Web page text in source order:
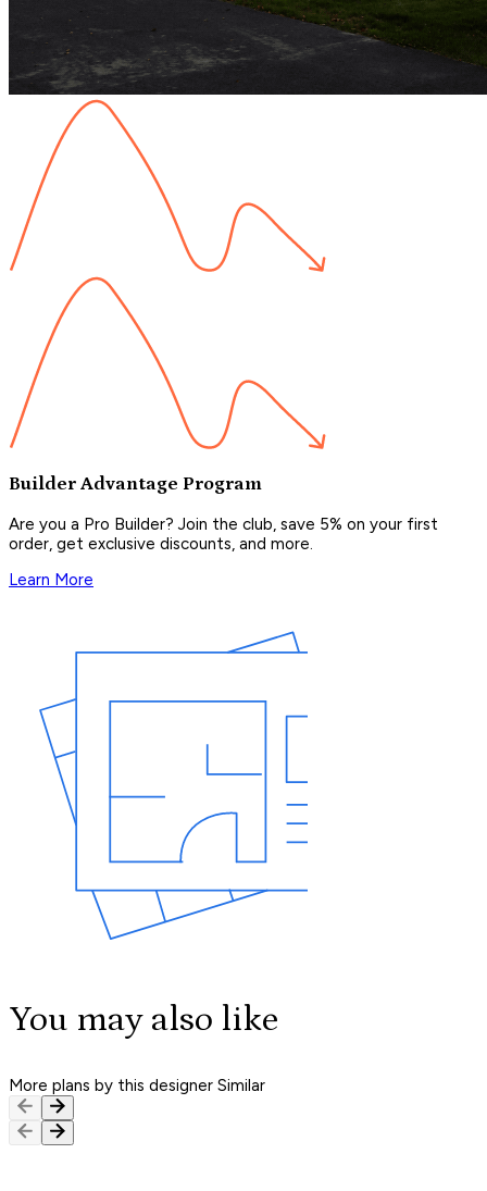
Builder Advantage Program
Are you a Pro Builder? Join the club, save 5% on your first
order, get exclusive discounts, and more.
Learn More
You may also like
More plans by this designer Similar